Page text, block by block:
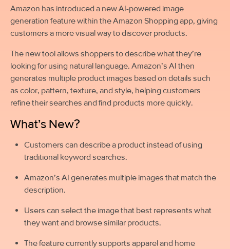
Amazon has introduced a new AI-powered image
generation feature within the Amazon Shopping app, giving
customers a more visual way to discover products.
The new tool allows shoppers to describe what they’re
looking for using natural language. Amazon’s AI then
generates multiple product images based on details such
as color, pattern, texture, and style, helping customers
refine their searches and find products more quickly.
What’s New?
Customers can describe a product instead of using
traditional keyword searches.
Amazon’s AI generates multiple images that match the
description.
Users can select the image that best represents what
they want and browse similar products.
The feature currently supports apparel and home